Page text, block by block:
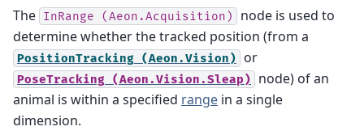
The InRange (Aeon.Acquisition)
node is used to
determine whether the tracked position (from a
PositionTracking (Aeon.Vision) or
PoseTracking (Aeon.Vision.Sleap)
node) of an
animal is within a specified range in a single
dimension.